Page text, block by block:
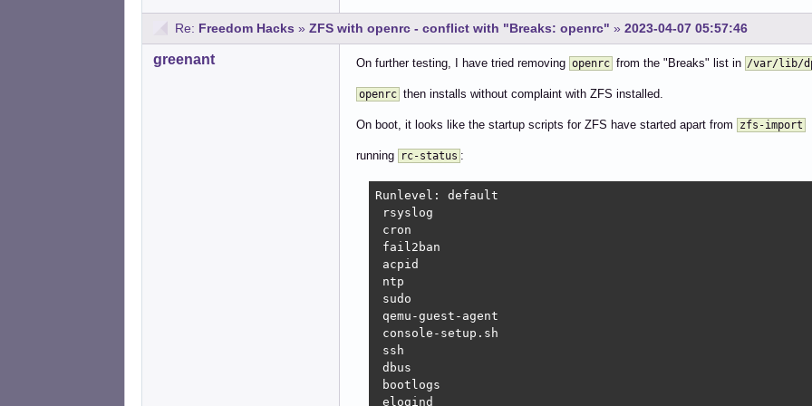
Re: Freedom Hacks » ZFS with openrc - conflict with "Breaks: openrc" » 2023-04-07 05:57:46
greenant On further testing, I have tried removing openrc from the "Breaks" list in /var/lib/
openrc then installs without complaint with ZFS installed.
On boot, it looks like the startup scripts for ZFS have started apart from zfs-import
running rc-status :
Runlevel: default
rsyslog
cron
fail2ban
acpid
ntp
sudo
qemu-guest-agent
console-setup.sh
ssh
dbus
bootlogs
elogind